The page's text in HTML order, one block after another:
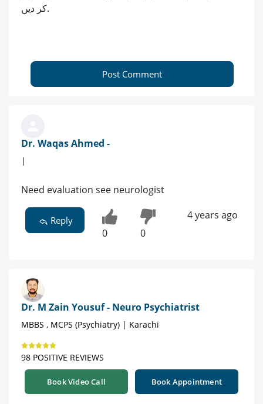
کر دیں.
Post Comment
Dr. Waqas Ahmed -
|
Need evaluation see neurologist
Reply
0 0
4 years ago
Dr. M Zain Yousuf - Neuro Psychiatrist
MBBS , MCPS (Psychiatry) | Karachi
98 POSITIVE REVIEWS
Book Video Call Book Appointment